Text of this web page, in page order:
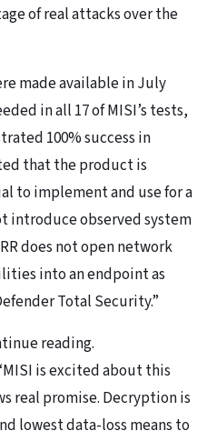
of real attacks over the
made available in July
in all 17 of MISI’s tests,
100% success in
that the product is
to implement and use for a
introduce observed system
does not open network
into an endpoint as
Total Security.”
reading.
is excited about this
real promise. Decryption is
lowest data-loss means to